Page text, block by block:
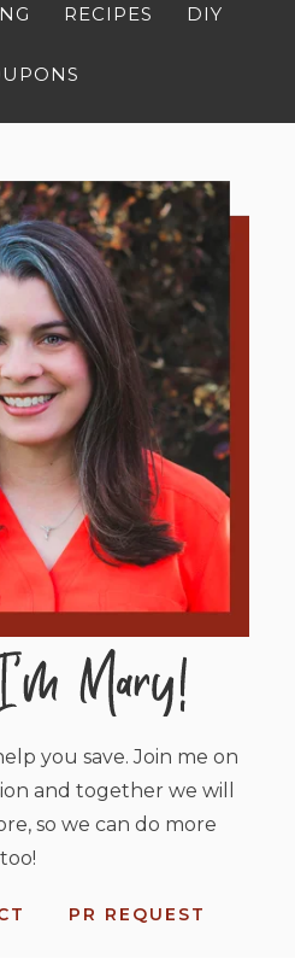
RECIPES DIY
you save. Join me on
and together we will
so we can do more
PR REQUEST